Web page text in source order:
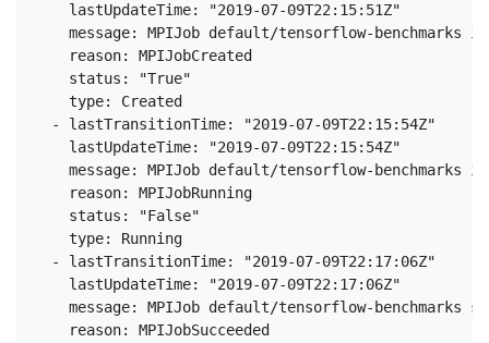
    lastUpdateTime: "2019-07-09T22:15:51Z"
message: MPIJob default/tensorflow-benchmarks
    reason: MPIJobCreated
    status: "True"
    type: Created
  - lastTransitionTime: "2019-07-09T22:15:54Z"
    lastUpdateTime: "2019-07-09T22:15:54Z"
message: MPIJob default/tensorflow-benchmarks
    reason: MPIJobRunning
    status: "False"
    type: Running
  - lastTransitionTime: "2019-07-09T22:17:06Z"
    lastUpdateTime: "2019-07-09T22:17:06Z"
message: MPIJob default/tensorflow-benchmarks
    reason: MPIJobSucceeded